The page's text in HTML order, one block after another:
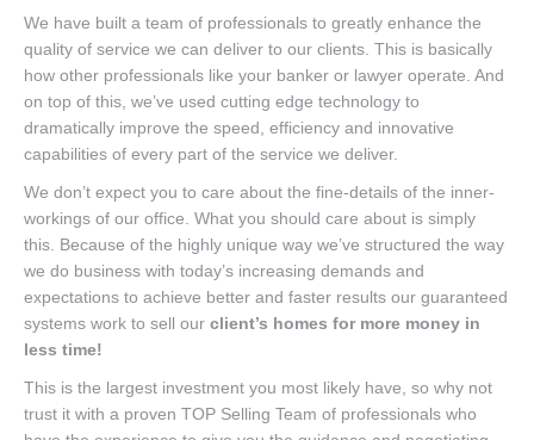
Buyers
Sellers
Free Home Staging
Contact
We have built a team of professionals to greatly enhance the
quality of service we can deliver to our clients. This is basically
how other professionals like your banker or lawyer operate. And
on top of this, we’ve used cutting edge technology to
dramatically improve the speed, efficiency and innovative
capabilities of every part of the service we deliver.
We don’t expect you to care about the fine-details of the inner-
workings of our office. What you should care about is simply
this. Because of the highly unique way we’ve structured the way
we do business with today’s increasing demands and
expectations to achieve better and faster results our guaranteed
systems work to sell our client’s homes for more money in
less time!
This is the largest investment you most likely have, so why not
trust it with a proven TOP Selling Team of professionals who